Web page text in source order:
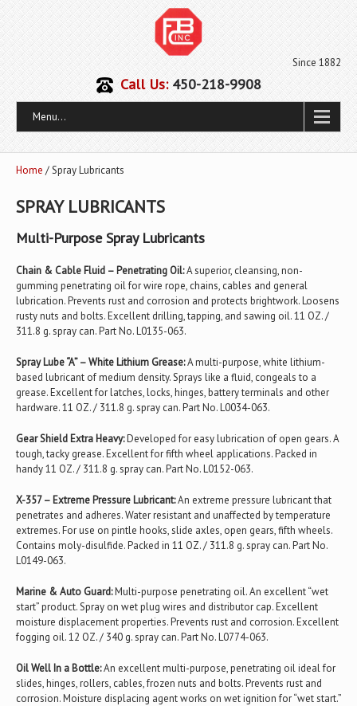
Since 1882
Call Us:450-218-9908
Menu...
Home / Spray Lubricants
SPRAY LUBRICANTS
Multi-Purpose Spray Lubricants
Chain & Cable Fluid – Penetrating Oil:A superior, cleansing, non-
gumming penetrating oil for wire rope, chains, cables and general
lubrication. Prevents rust and corrosion and protects brightwork. Loosens
rusty nuts and bolts. Excellent drilling, tapping, and sawing oil. 11 OZ. /
311.8 g. spray can. Part No. L0135-063.
Spray Lube “A” – White Lithium Grease:A multi-purpose, white lithium-
based lubricant of medium density. Sprays like a fluid, congeals to a
grease. Excellent for latches, locks, hinges, battery terminals and other
hardware. 11 OZ. / 311.8 g. spray can. Part No. L0034-063.
Gear Shield Extra Heavy:Developed for easy lubrication of open gears. A
tough, tacky grease. Excellent for fifth wheel applications. Packed in
handy 11 OZ. / 311.8 g. spray can. Part No. L0152-063.
X-357 – Extreme Pressure Lubricant:An extreme pressure lubricant that
penetrates and adheres. Water resistant and unaffected by temperature
extremes. For use on pintle hooks, slide axles, open gears, fifth wheels.
Contains moly-disulfide. Packed in 11 OZ. / 311.8 g. spray can. Part No.
L0149-063.
Marine & Auto Guard:Multi-purpose penetrating oil. An excellent “wet
start” product. Spray on wet plug wires and distributor cap. Excellent
moisture displacement properties. Prevents rust and corrosion. Excellent
fogging oil. 12 OZ. / 340 g. spray can. Part No. L0774-063.
Oil Well In a Bottle:An excellent multi-purpose, penetrating oil ideal for
slides, hinges, rollers, cables, frozen nuts and bolts. Prevents rust and
corrosion. Moisture displacing agent works on wet ignition for “wet start.”